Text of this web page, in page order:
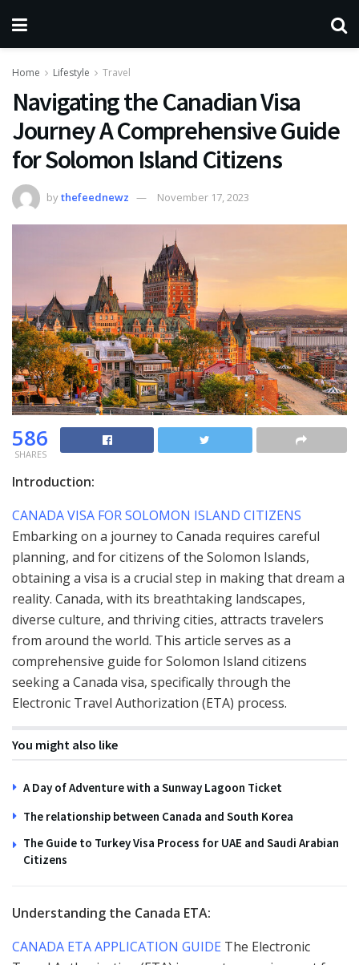
Home Lifestyle Travel
Navigating the Canadian Visa
Journey A Comprehensive Guide
for Solomon Island Citizens
bythefeednewz November 17, 2023
586
SHARES
Introduction:
CANADA VISA FOR SOLOMON ISLAND CITIZENS
Embarking on a journey to Canada requires careful
planning, and for citizens of the Solomon Islands,
obtaining a visa is a crucial step in making that dream a
reality. Canada, with its breathtaking landscapes,
diverse culture, and thriving cities, attracts travelers
from around the world. This article serves as a
comprehensive guide for Solomon Island citizens
seeking a Canada visa, specifically through the
Electronic Travel Authorization (ETA) process.
You might also like
A Day of Adventure with a Sunway Lagoon Ticket
The relationship between Canada and South Korea
The Guide to Turkey Visa Process for UAE and Saudi Arabian
Citizens
Understanding the Canada ETA:
CANADA ETA APPLICATION GUIDE The Electronic